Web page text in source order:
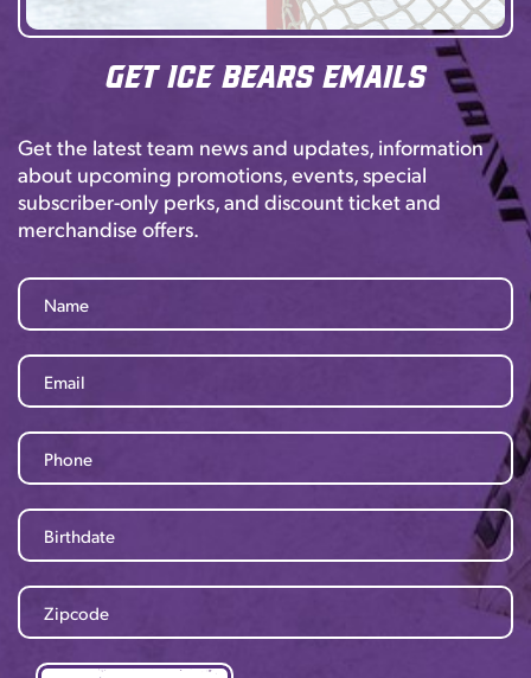
Get Ice Bears Emails
Get the latest team news and updates, information
about upcoming promotions, events, special
subscriber-only perks, and discount ticket and
merchandise offers.